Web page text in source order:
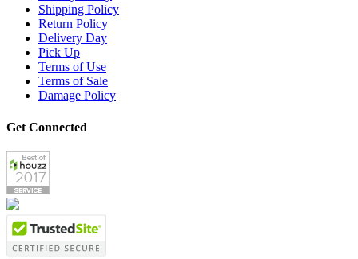
Shipping Policy
Return Policy
Delivery Day
Pick Up
Terms of Use
Terms of Sale
Damage Policy
Get Connected